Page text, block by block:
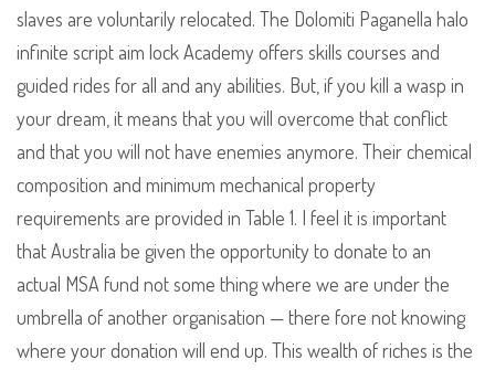
slaves are voluntarily relocated. The Dolomiti Paganella halo
infinite script aim lock Academy offers skills courses and
guided rides for all and any abilities. But, if you kill a wasp in
your dream, it means that you will overcome that conflict
and that you will not have enemies anymore. Their chemical
composition and minimum mechanical property
requirements are provided in Table 1. I feel it is important
that Australia be given the opportunity to donate to an
actual MSA fund not some thing where we are under the
umbrella of another organisation — there fore not knowing
where your donation will end up. This wealth of riches is the